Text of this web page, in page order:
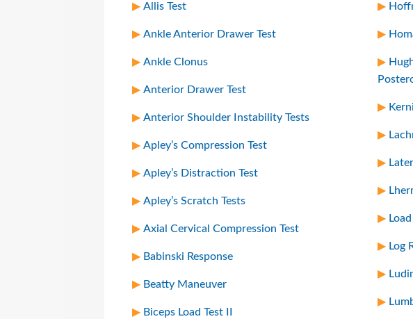
Allis Test
Ankle Anterior Drawer Test
Ankle Clonus
Anterior Drawer Test
Anterior Shoulder Instability Tests
Apley’s Compression Test
Apley’s Distraction Test
Apley’s Scratch Tests
Axial Cervical Compression Test
Babinski Response
Beatty Maneuver
Biceps Load Test II
Log